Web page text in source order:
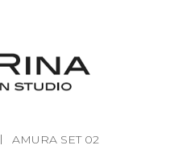
AMURA SET 02